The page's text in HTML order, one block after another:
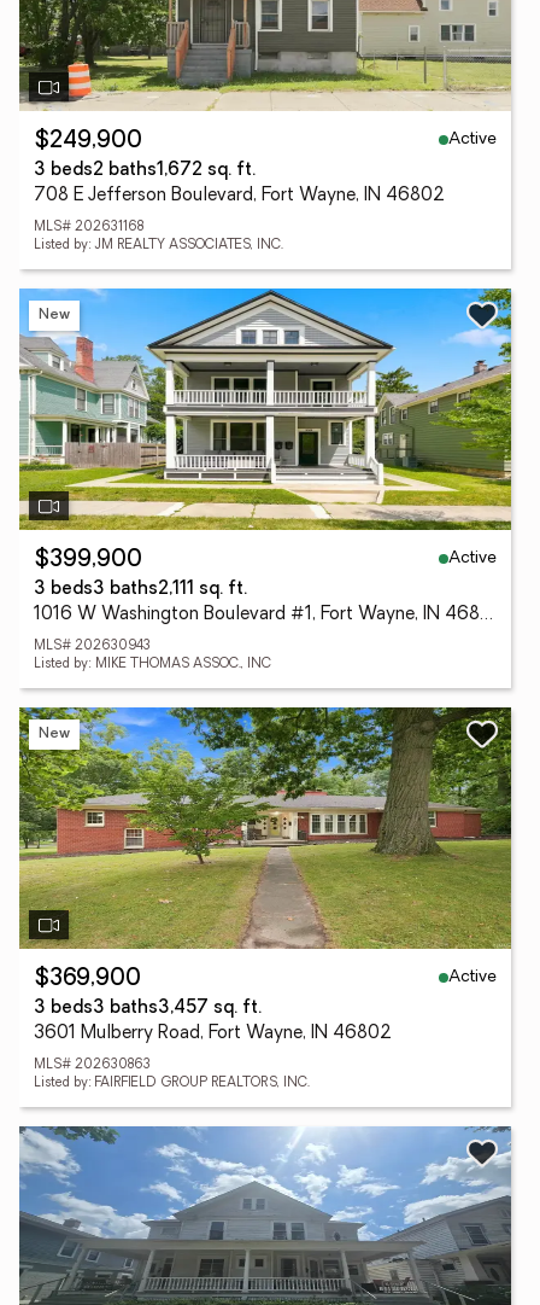
$249,900
Active
3 beds2 baths1,672 sq. ft.
708 E Jefferson Boulevard, Fort Wayne, IN 46802
MLS# 202631168
Listed by: JM REALTY ASSOCIATES, INC.
New
$399,900
Active
3 beds3 baths2,111 sq. ft.
1016 W Washington Boulevard #1, Fort Wayne, IN 46802
MLS# 202630943
Listed by: MIKE THOMAS ASSOC., INC
New
$369,900
Active
3 beds3 baths3,457 sq. ft.
3601 Mulberry Road, Fort Wayne, IN 46802
MLS# 202630863
Listed by: FAIRFIELD GROUP REALTORS, INC.